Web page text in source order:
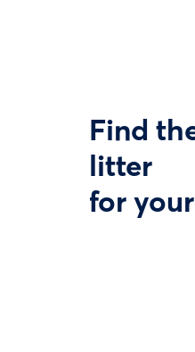
Find
litter
for